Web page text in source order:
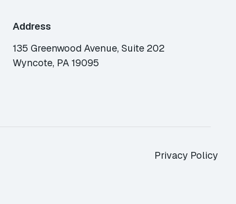
Address
135 Greenwood Avenue, Suite 202
Wyncote, PA 19095
Privacy Policy